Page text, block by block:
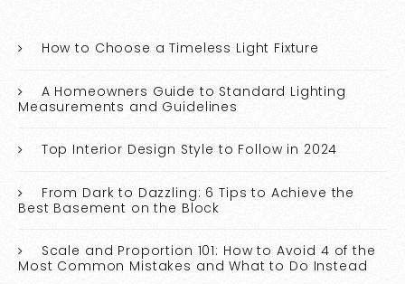
How to Choose a Timeless Light Fixture
A Homeowners Guide to Standard Lighting
Measurements and Guidelines
Top Interior Design Style to Follow in 2024
From Dark to Dazzling: 6 Tips to Achieve the
Best Basement on the Block
Scale and Proportion 101: How to Avoid 4 of the
Most Common Mistakes and What to Do Instead